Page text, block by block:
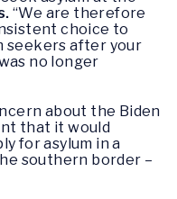
“We are therefore
choice to
seekers after your
no longer
about the Biden
that it would
for asylum in a
southern border –